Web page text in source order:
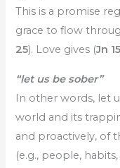
This is a promise
grace to flow
25). Love gives (Jn
“let us be sober”
In other words, let
world and its
and proactively, of
(e.g., people, habits,